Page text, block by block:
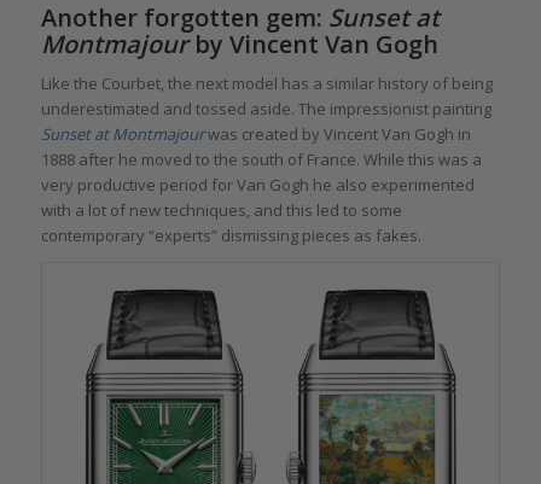
Another forgotten gem: Sunset at
Montmajourby Vincent Van Gogh
Like the Courbet, the next model has a similar history of being
underestimated and tossed aside. The impressionist painting
Sunset at Montmajourwas created by Vincent Van Gogh in
1888 after he moved to the south of France. While this was a
very productive period for Van Gogh he also experimented
with a lot of new techniques, and this led to some
contemporary “experts” dismissing pieces as fakes.